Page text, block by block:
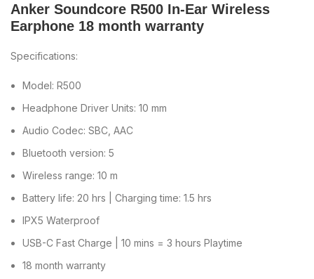
Anker Soundcore R500 In-Ear Wireless
Earphone 18 month warranty
Specifications:
Model: R500
Headphone Driver Units: 10 mm
Audio Codec: SBC, AAC
Bluetooth version: 5
Wireless range: 10 m
Battery life: 20 hrs | Charging time: 1.5 hrs
IPX5 Waterproof
USB-C Fast Charge | 10 mins = 3 hours Playtime
18 month warranty